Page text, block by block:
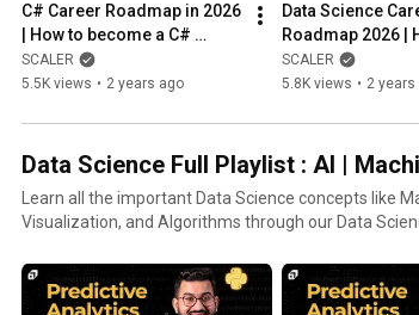
C# Career Roadmap in 2026
| How to become a C#
developer ? | Basic of C#
Language | @SCALER
SCALER
5.5K views • 2 years ago
Data Science
Roadmap 2026 |
Become a Data
Python & R |
SCALER
5.8K views • 2 years
Data Science Full Playlist : AI |
Learn all the important Data Science concepts like
Visualization, and Algorithms through our Data